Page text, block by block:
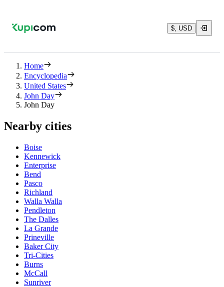
$, USD
Home
Encyclopedia
United States
John Day
John Day
Nearby cities
Boise
Kennewick
Enterprise
Bend
Pasco
Richland
Walla Walla
Pendleton
The Dalles
La Grande
Prineville
Baker City
Tri-Cities
Burns
McCall
Sunriver